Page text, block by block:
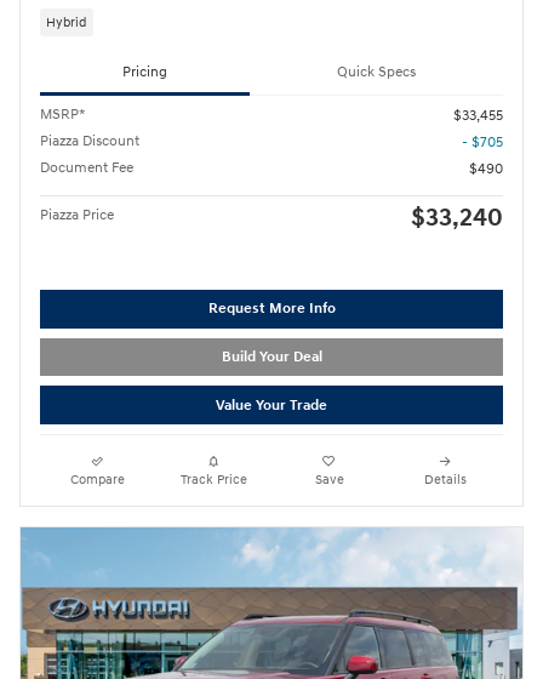
Hybrid
Pricing Quick Specs
MSRP*
$33,455
Piazza Discount
- $705
Document Fee
$490
Piazza Price $33,240
Request More Info
Build Your Deal
Value Your Trade
Compare Track Price Save Details